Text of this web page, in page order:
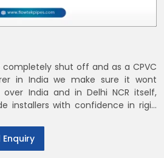
shut off and as a CPVC
in India we make sure it wont
India and in Delhi NCR itself,
installers with confidence in rigid
Enquiry